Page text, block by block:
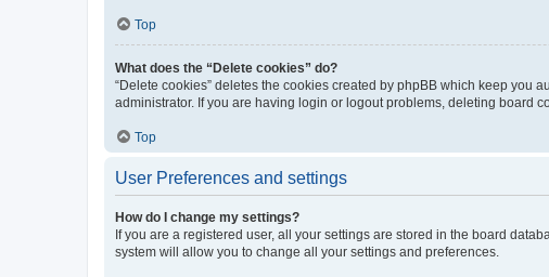
Top
What does the “Delete cookies” do?
“Delete cookies” deletes the cookies created by phpBB which keep you
administrator. If you are having login or logout problems, deleting board
Top
User Preferences and settings
How do I change my settings?
If you are a registered user, all your settings are stored in the board
system will allow you to change all your settings and preferences.